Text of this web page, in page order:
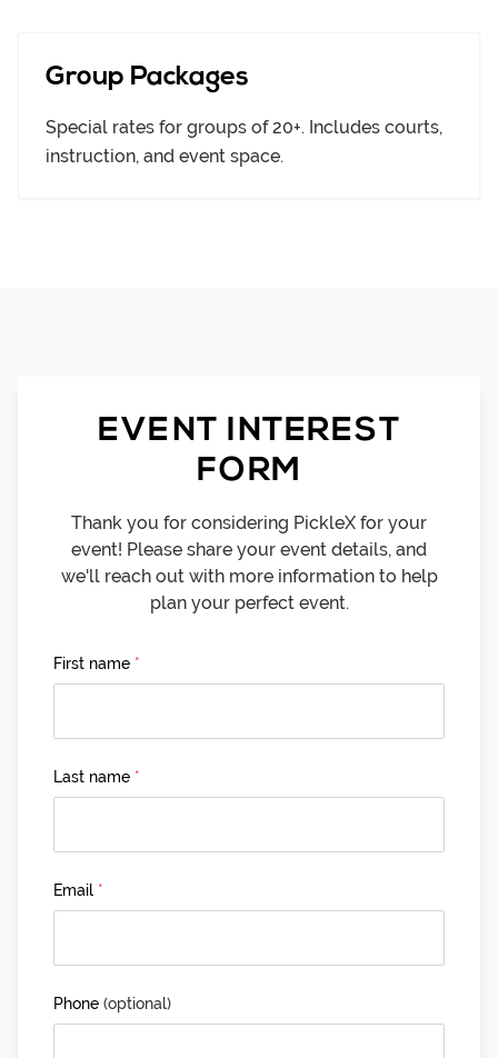
Group Packages
Special rates for groups of 20+. Includes courts,
instruction, and event space.
EVENT INTEREST
FORM
Thank you for considering PickleX for your
event! Please share your event details, and
we'll reach out with more information to help
plan your perfect event.
First name *
Last name *
Email *
Phone (optional)